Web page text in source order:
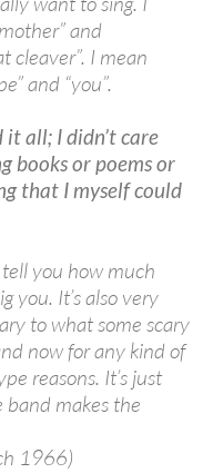
and
cleaver”. I mean
and “you”.
it all; I didn’t care
books or poems or
that I myself could
you how much
you. It’s also very
to what some scary
now for any kind of
reasons. It’s just
band makes the
1966)